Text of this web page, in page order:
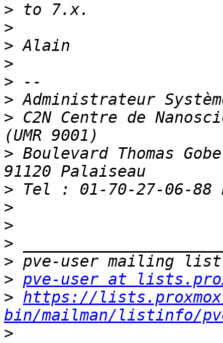
>
>
>
>
>
>
> C2N Centre de
> Boulevard Thomas
>
>
>
>
>
> pve-user at
> https://
bin/mailman/listinfo/
>